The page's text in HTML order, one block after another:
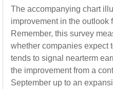
The accompanying chart
improvement in the outlook
Remember, this survey
whether companies
tends to signal nearterm
the improvement from a
September up to an